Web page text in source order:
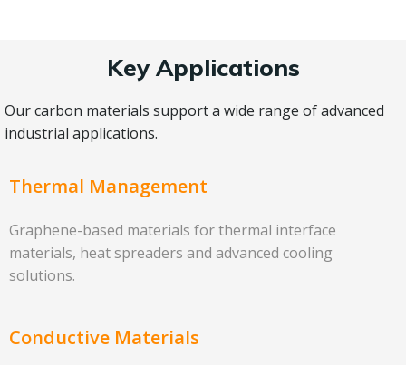
Key Applications
Our carbon materials support a wide range of advanced
industrial applications.
Thermal Management
Graphene-based materials for thermal interface
materials, heat spreaders and advanced cooling
solutions.
Conductive Materials